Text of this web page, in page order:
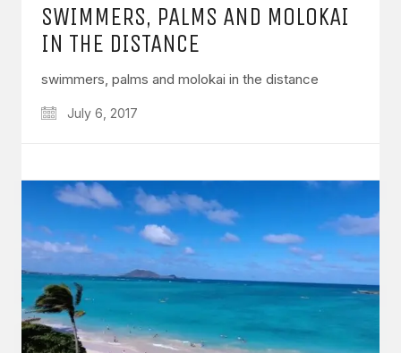
SWIMMERS, PALMS AND MOLOKAI
IN THE DISTANCE
swimmers, palms and molokai in the distance
July 6, 2017